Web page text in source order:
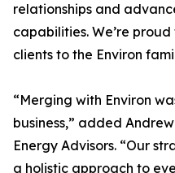
relationships and
capabilities. We’re
clients to the Environ
“Merging with Environ
business,” added
Energy Advisors. “Our
a holistic approach to